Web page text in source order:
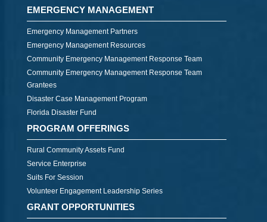
EMERGENCY MANAGEMENT
Emergency Management Partners
Emergency Management Resources
Community Emergency Management Response Team
Community Emergency Management Response Team
Grantees
Disaster Case Management Program
Florida Disaster Fund
PROGRAM OFFERINGS
Rural Community Assets Fund
Service Enterprise
Suits For Session
Volunteer Engagement Leadership Series
GRANT OPPORTUNITIES